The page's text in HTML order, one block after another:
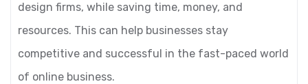
design firms, while saving time, money, and
resources. This can help businesses stay
competitive and successful in the fast-paced world
of online business.